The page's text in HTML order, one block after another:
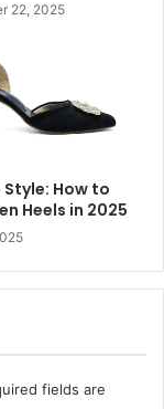
22, 2025
How to
Heels in 2025
fields are